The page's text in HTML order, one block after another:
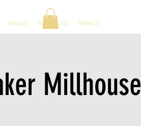
About Song List Merch
Millhouse